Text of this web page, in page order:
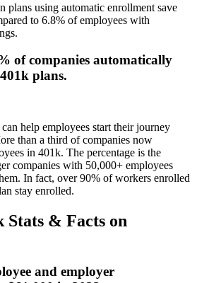
plans using automatic enrollment save
to 6.8% of employees with
of companies automatically
plans.
help employees start their journey
than a third of companies now
in 401k. The percentage is the
companies with 50,000+ employees
In fact, over 90% of workers enrolled
stay enrolled.
Stats & Facts on
and employer